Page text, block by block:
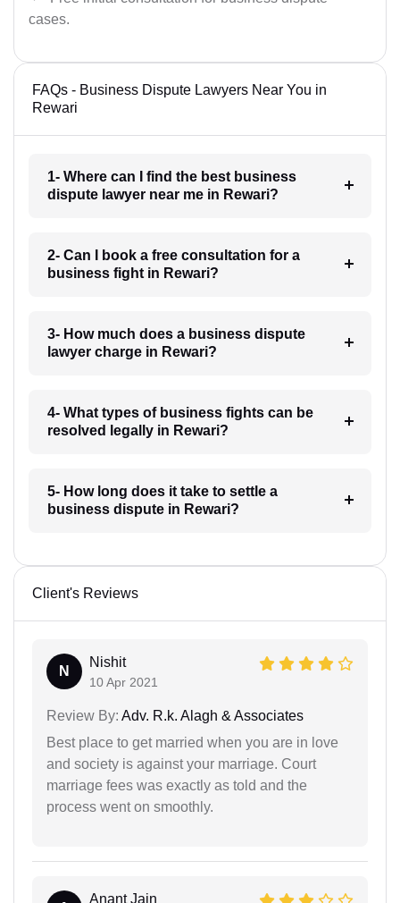
cases.
FAQs - Business Dispute Lawyers Near You in
Rewari
1- Where can I find the best business
dispute lawyer near me in Rewari?
2- Can I book a free consultation for a
business fight in Rewari?
3- How much does a business dispute
lawyer charge in Rewari?
4- What types of business fights can be
resolved legally in Rewari?
5- How long does it take to settle a
business dispute in Rewari?
Client's Reviews
N
Nishit
10 Apr 2021
Review By: Adv. R.k. Alagh & Associates
Best place to get married when you are in love
and society is against your marriage. Court
marriage fees was exactly as told and the
process went on smoothly.
Anant Jain